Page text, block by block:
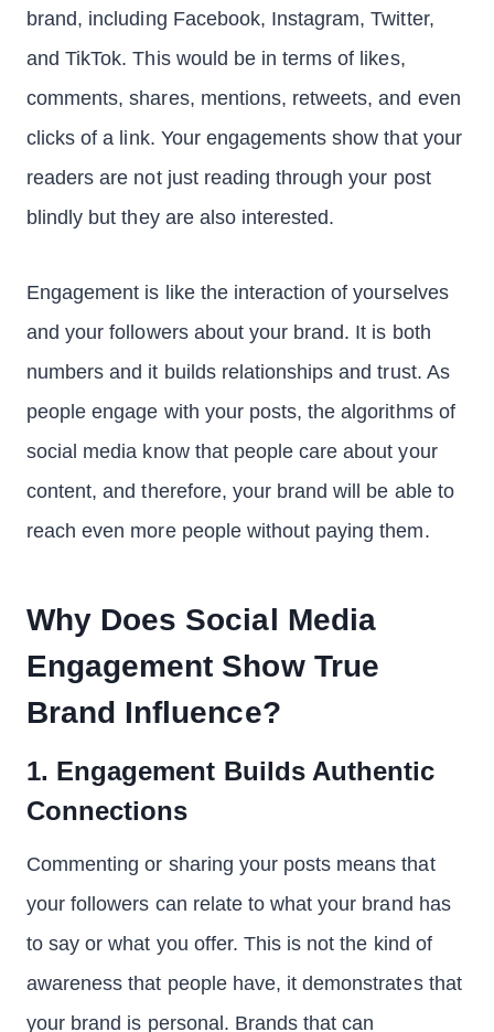
brand, including Facebook, Instagram, Twitter,
and TikTok. This would be in terms of likes,
comments, shares, mentions, retweets, and even
clicks of a link. Your engagements show that your
readers are not just reading through your post
blindly but they are also interested.
Engagement is like the interaction of yourselves
and your followers about your brand. It is both
numbers and it builds relationships and trust. As
people engage with your posts, the algorithms of
social media know that people care about your
content, and therefore, your brand will be able to
reach even more people without paying them.
Why Does Social Media
Engagement Show True
Brand Influence?
1. Engagement Builds Authentic
Connections
Commenting or sharing your posts means that
your followers can relate to what your brand has
to say or what you offer. This is not the kind of
awareness that people have, it demonstrates that
your brand is personal. Brands that can